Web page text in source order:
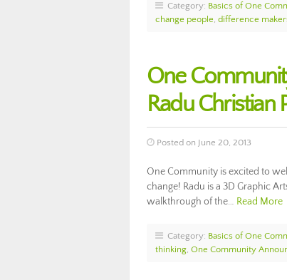
Category: Basics of One
change people, difference
One
Radu Christian
Posted on June 20, 2013
One Community is excited to
change! Radu is a 3D Graphic
walkthrough of the… Read More
Category: Basics of One
thinking, One Community